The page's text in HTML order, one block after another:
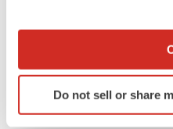
Collect information
Identify your device by
specific
Do not sell or share